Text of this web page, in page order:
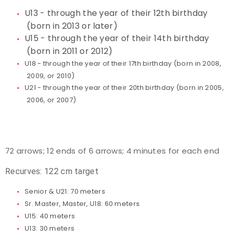
U13 - through the year of their 12th birthday
(born in 2013 or later)
U15 - through the year of their 14th birthday
(born in 2011 or 2012)
U18 - through the year of their 17th birthday (born in 2008,
2009, or 2010)
U21 - through the year of their 20th birthday (born in 2005,
2006, or 2007)
72 arrows; 12 ends of 6 arrows; 4 minutes for each end
Recurves: 122 cm target
Senior & U21: 70 meters
Sr. Master, Master, U18: 60 meters
U15: 40 meters
U13: 30 meters